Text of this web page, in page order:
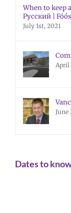
When to keep
Русский |
July 1st, 2021
April
June
Dates to